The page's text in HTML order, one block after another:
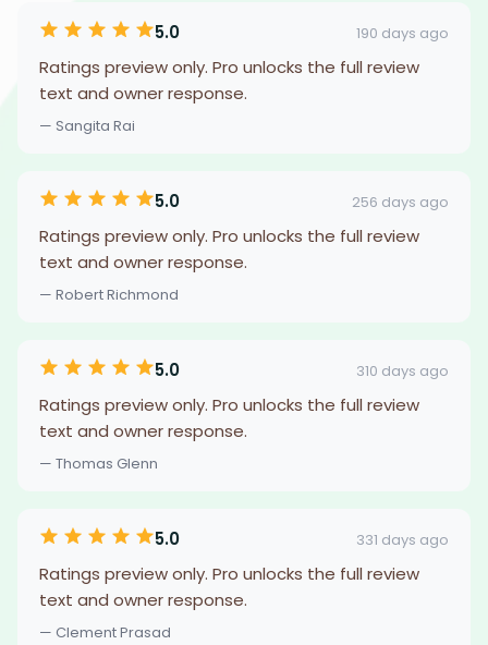
5.0 190 days ago
Ratings preview only. Pro unlocks the full review
text and owner response.
— Sangita Rai
5.0 256 days ago
Ratings preview only. Pro unlocks the full review
text and owner response.
— Robert Richmond
5.0 310 days ago
Ratings preview only. Pro unlocks the full review
text and owner response.
— Thomas Glenn
5.0 331 days ago
Ratings preview only. Pro unlocks the full review
text and owner response.
— Clement Prasad